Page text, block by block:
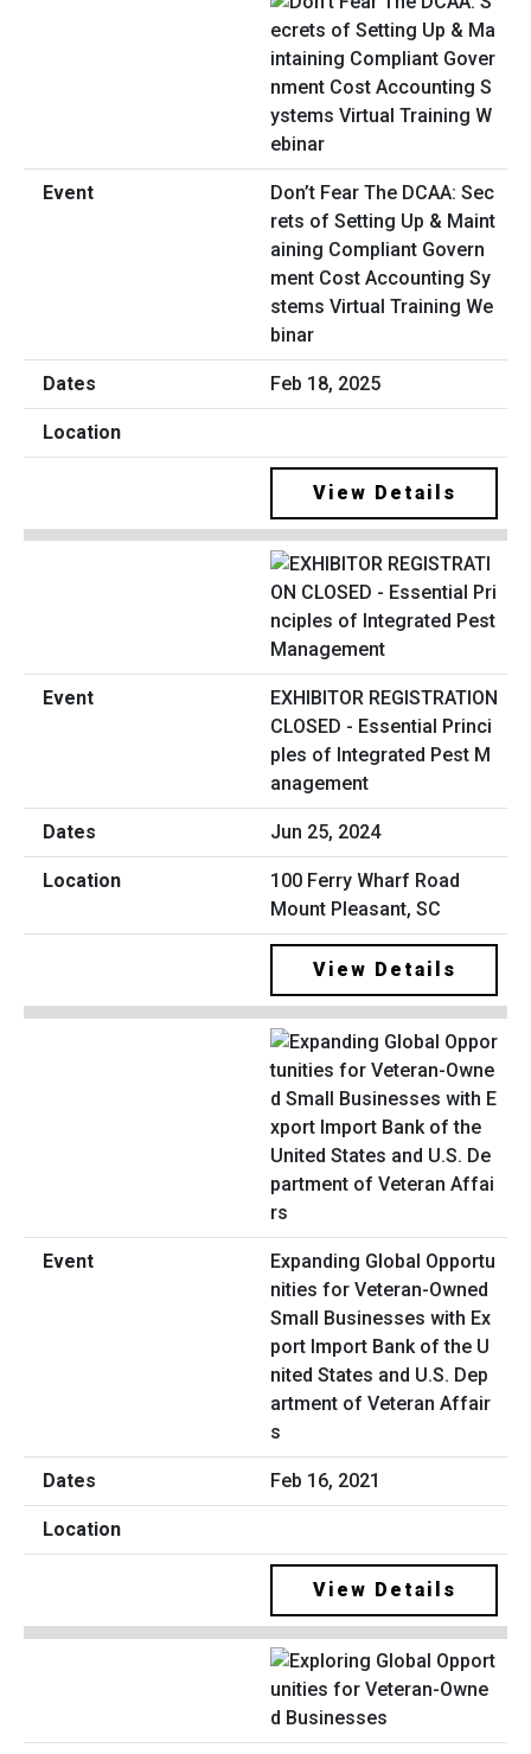
Don’t Fear The DCAA: Sec
rets of Setting Up & Maint
aining Compliant Govern
ment Cost Accounting Sy
stems Virtual Training We
binar
Feb 18, 2025
View Details
EXHIBITOR REGISTRATION
CLOSED - Essential Princi
ples of Integrated Pest M
anagement
Jun 25, 2024
100 Ferry Wharf Road
Mount Pleasant, SC
View Details
Expanding Global Opportu
nities for Veteran-Owned
Small Businesses with Ex
port Import Bank of the U
nited States and U.S. Dep
artment of Veteran Affair
s
Feb 16, 2021
View Details